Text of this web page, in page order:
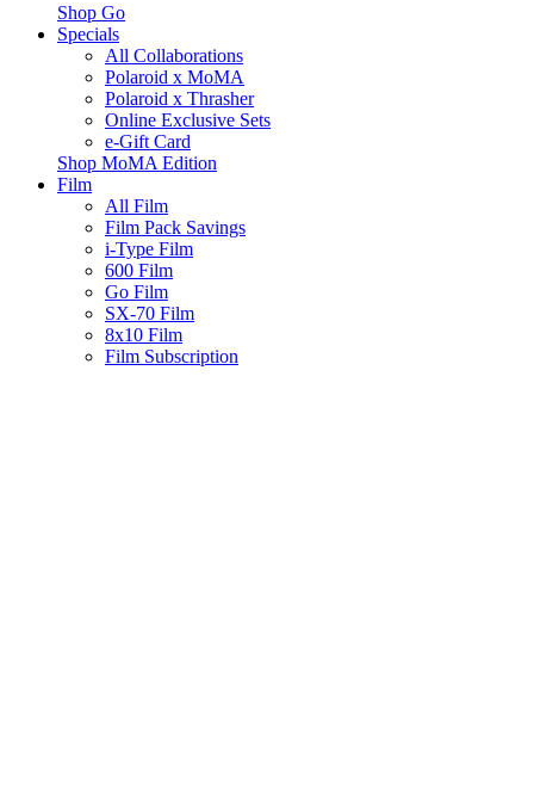
Shop Go
Specials
All Collaborations
Polaroid x MoMA
Polaroid x Thrasher
Online Exclusive Sets
e-Gift Card
Shop MoMA Edition
Film
All Film
Film Pack Savings
i-Type Film
600 Film
Go Film
SX-70 Film
8x10 Film
Film Subscription